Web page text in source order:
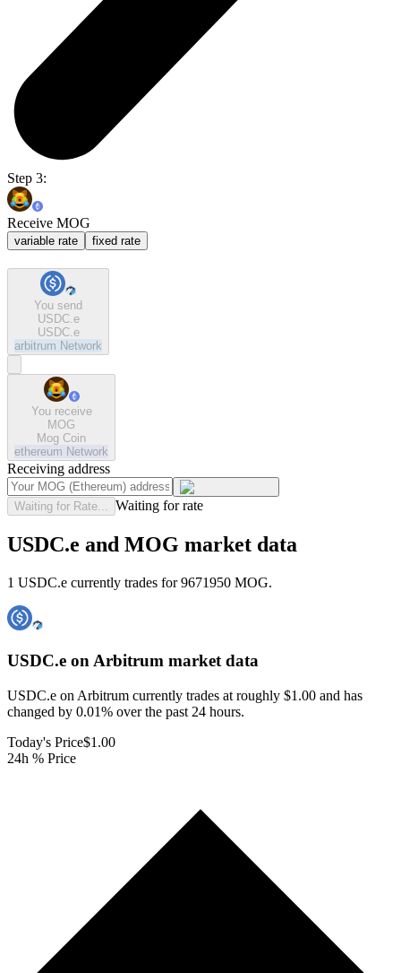
Step 3:
Receive MOG
variable rate fixed rate
You send
USDC.e
USDC.e
arbitrum Network
You receive
MOG
Mog Coin
ethereum Network
Receiving address
Waiting for Rate... Waiting for rate
USDC.e and MOG market data
1 USDC.e currently trades for 9671950 MOG.
USDC.e on Arbitrum market data
USDC.e on Arbitrum currently trades at roughly $1.00 and has
changed by 0.01% over the past 24 hours.
Today's Price$1.00
24h % Price